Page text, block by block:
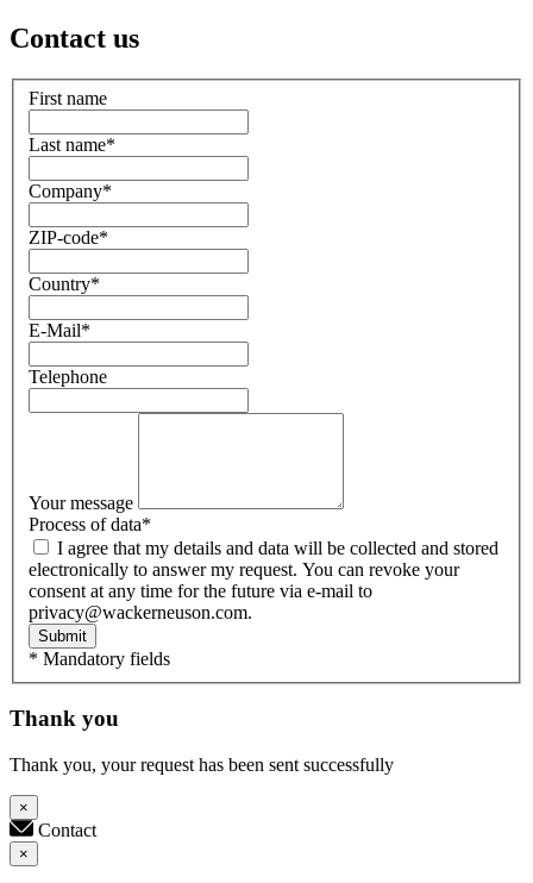
Contact us
First name
Last name*
Company*
ZIP-code*
Country*
E-Mail*
Telephone
Your message
Process of data*
electronically to answer my request. You can revoke your
consent at any time for the future via e-mail to
privacy@wackerneuson.com.
Submit
* Mandatory fields
Thank you
Thank you, your request has been sent successfully
×
Contact
×